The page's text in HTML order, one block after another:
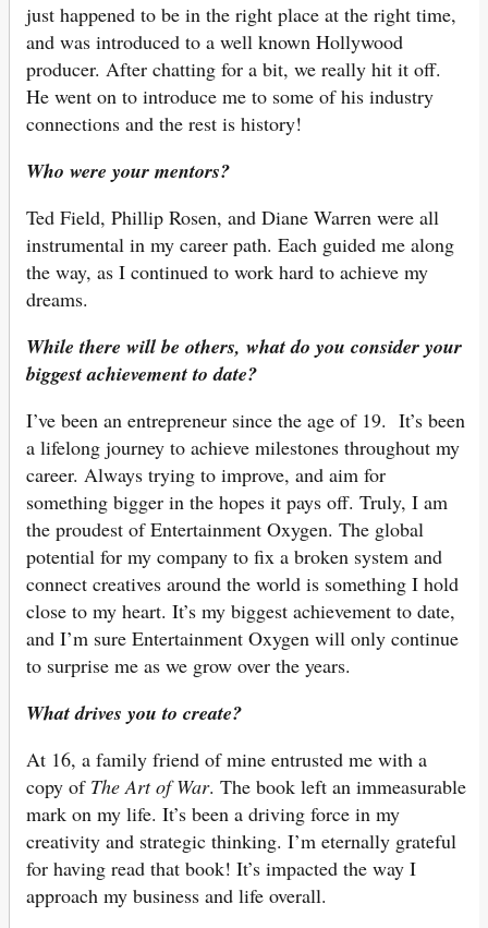
just happened to be in the right place at the right time,
and was introduced to a well known Hollywood
producer. After chatting for a bit, we really hit it off.
He went on to introduce me to some of his industry
connections and the rest is history!
Who were your mentors?
Ted Field, Phillip Rosen, and Diane Warren were all
instrumental in my career path. Each guided me along
the way, as I continued to work hard to achieve my
dreams.
While there will be others, what do you consider your
biggest achievement to date?
I’ve been an entrepreneur since the age of 19. It’s been
a lifelong journey to achieve milestones throughout my
career. Always trying to improve, and aim for
something bigger in the hopes it pays off. Truly, I am
the proudest of Entertainment Oxygen. The global
potential for my company to fix a broken system and
connect creatives around the world is something I hold
close to my heart. It’s my biggest achievement to date,
and I’m sure Entertainment Oxygen will only continue
to surprise me as we grow over the years.
What drives you to create?
At 16, a family friend of mine entrusted me with a
copy of The Art of War. The book left an immeasurable
mark on my life. It’s been a driving force in my
creativity and strategic thinking. I’m eternally grateful
for having read that book! It’s impacted the way I
approach my business and life overall.